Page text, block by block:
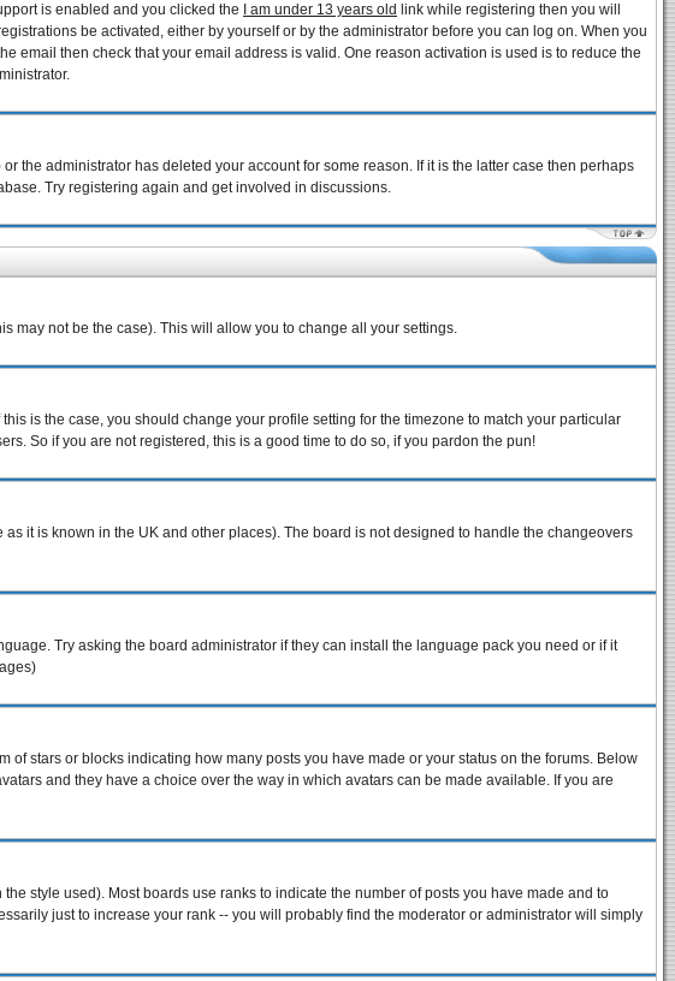
is enabled and you clicked the I am under 13 years old link while registering then you will
be activated, either by yourself or by the administrator before you can log on. When you
email then check that your email address is valid. One reason activation is used is to reduce the
the administrator has deleted your account for some reason. If it is the latter case then perhaps
Try registering again and get involved in discussions.
may not be the case). This will allow you to change all your settings.
is the case, you should change your profile setting for the timezone to match your particular
So if you are not registered, this is a good time to do so, if you pardon the pun!
it is known in the UK and other places). The board is not designed to handle the changeovers
Try asking the board administrator if they can install the language pack you need or if it
stars or blocks indicating how many posts you have made or your status on the forums. Below
and they have a choice over the way in which avatars can be made available. If you are
style used). Most boards use ranks to indicate the number of posts you have made and to
just to increase your rank -- you will probably find the moderator or administrator will simply